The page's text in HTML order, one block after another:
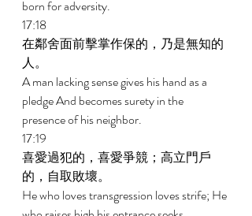
born for adversity.
17:18
在鄰舍面前擊掌作保的，乃是無知的
人。
A man lacking sense gives his hand as a
pledge And becomes surety in the
presence of his neighbor.
17:19
喜愛過犯的，喜愛爭競；高立門戶
的，自取敗壞。
He who loves transgression loves strife; He